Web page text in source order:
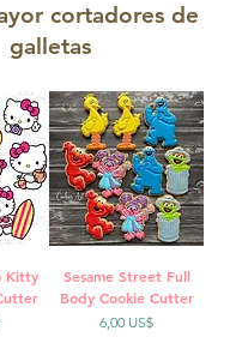
cortadores de
galletas
Kitty
Sesame Street Full
Body Cookie Cutter
Precio
6,00 US$